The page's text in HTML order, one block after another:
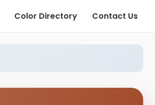
Color Directory Contact Us